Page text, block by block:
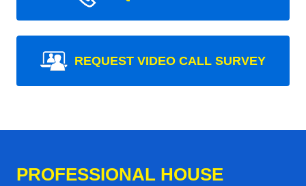
REQUEST VIDEO CALL SURVEY
PROFESSIONAL HOUSE